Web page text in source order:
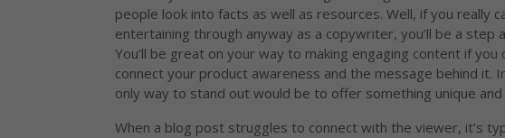
people look into facts as well as resources. Well, if you really
entertaining through anyway as a copywriter, you’ll be a step
You’ll be great on your way to making engaging content if
connect your product awareness and the message behind it.
only way to stand out would be to offer something unique
When a blog post struggles to connect with the viewer, it’s